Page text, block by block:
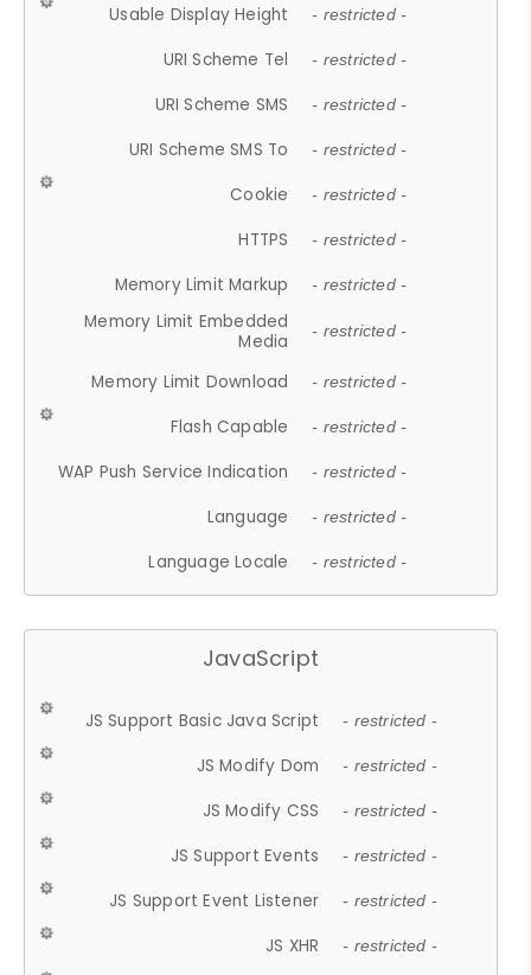
Usable Display Height - restricted -
URI Scheme Tel - restricted -
URI Scheme SMS - restricted -
URI Scheme SMS To - restricted -
Cookie - restricted -
HTTPS - restricted -
Memory Limit Markup - restricted -
Memory Limit Embedded
Media
- restricted -
Memory Limit Download - restricted -
Flash Capable - restricted -
WAP Push Service Indication - restricted -
Language - restricted -
Language Locale - restricted -
JavaScript
JS Support Basic Java Script - restricted -
JS Modify Dom - restricted -
JS Modify CSS - restricted -
JS Support Events - restricted -
JS Support Event Listener - restricted -
JS XHR - restricted -